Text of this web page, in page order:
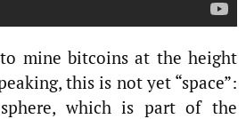
mine bitcoins at the height
this is not yet “space”:
which is part of the